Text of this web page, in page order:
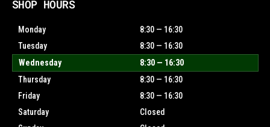
SHOP HOURS
Monday
8:30 — 16:30
Tuesday
8:30 — 16:30
Wednesday
8:30 — 16:30
Thursday
8:30 — 16:30
Friday
8:30 — 16:30
Saturday
Closed